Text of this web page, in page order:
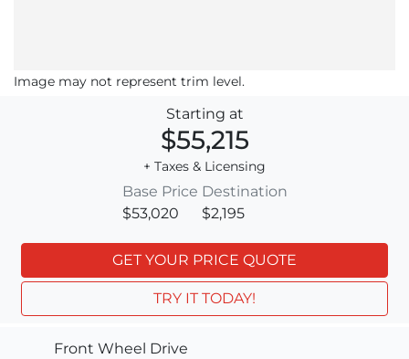
Image may not represent trim level.
Starting at
$55,215
+ Taxes & Licensing
Base Price
$53,020
Destination
$2,195
GET YOUR PRICE QUOTE
TRY IT TODAY!
Front Wheel Drive